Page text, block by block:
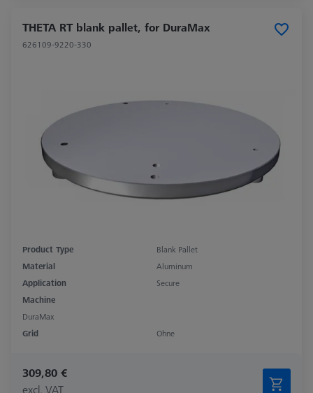
THETA RT blank pallet, for DuraMax
626109-9220-330
Product Type
Blank Pallet
Material
Aluminum
Application
Secure
Machine
DuraMax
Grid
Ohne
309,80 €
excl. VAT